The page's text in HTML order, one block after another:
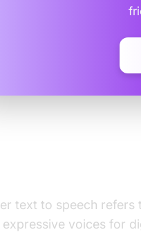
text to speech refers
voices for